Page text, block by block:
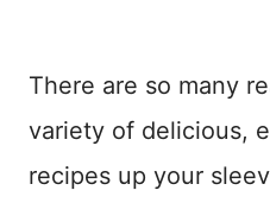
There are so many
variety of delicious,
recipes up your